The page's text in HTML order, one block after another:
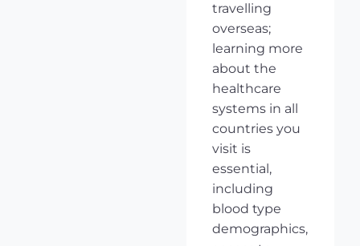
travelling
overseas;
learning more
about the
healthcare
systems in all
countries you
visit is
essential,
including
blood type
demographics,